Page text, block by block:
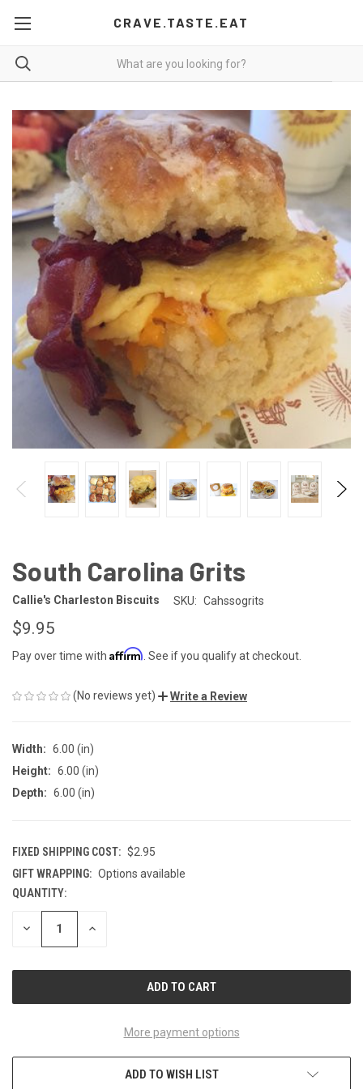
CRAVE.TASTE.EAT
South Carolina Grits
Callie's Charleston Biscuits SKU: Cahssogrits
$9.95
Pay over time with Affirm . See if you qualify at checkout.
(No reviews yet) Write a Review
Width: 6.00 (in)
Height: 6.00 (in)
Depth: 6.00 (in)
FIXED SHIPPING COST: $2.95
GIFT WRAPPING: Options available
CURRENT
STOCK:
QUANTITY:
DECREASE INCREASE
More payment options
ADD TO WISH LIST